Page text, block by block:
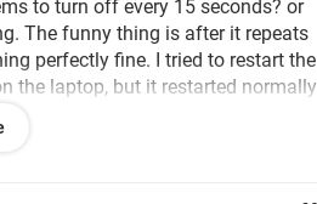
to turn off every 15 seconds? or
The funny thing is after it repeats
perfectly fine. I tried to restart the
the laptop, but it restarted normally
on again it does the restarting
we’ll restart for you" message and